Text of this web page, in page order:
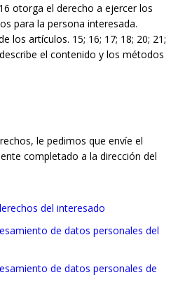
otorga el derecho a ejercer los
para la persona interesada.
los artículos. 15; 16; 17; 18; 20; 21;
el contenido y los métodos
le pedimos que envíe el
completado a la dirección del
del interesado
de datos personales del
de datos personales de